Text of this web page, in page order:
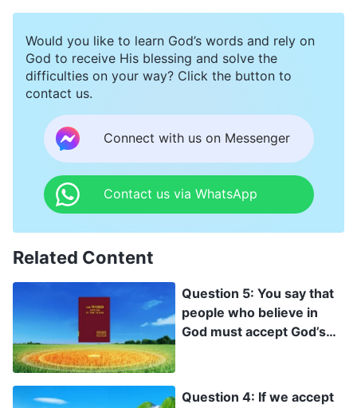
and elders of the religious community, they dare not
be?
Would you like to learn God’s words and rely on
God to receive His blessing and solve the
difficulties on your way? Click the button to
contact us.
Connect with us on Messenger
Contact us via WhatsApp
Related Content
Question 5: You say that
people who believe in
God must accept God’s
can their corrupt
Question 4: If we accept